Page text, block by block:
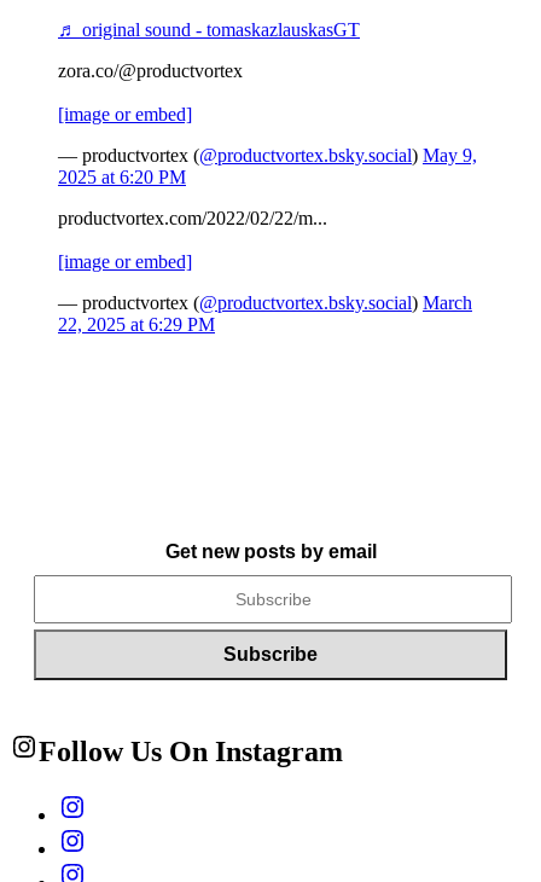
♬ original sound - tomaskazlauskasGT
zora.co/@productvortex
[image or embed]
— productvortex (@productvortex.bsky.social) May 9,
2025 at 6:20 PM
productvortex.com/2022/02/22/m...
[image or embed]
— productvortex (@productvortex.bsky.social) March
22, 2025 at 6:29 PM
Get new posts by email
Follow Us On Instagram